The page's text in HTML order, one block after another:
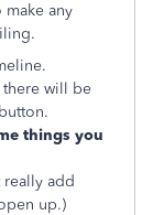
any
there will be
things you
add
up.)